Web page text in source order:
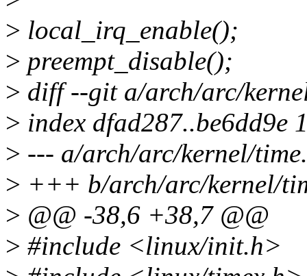
> local_irq_enable();
> preempt_disable();
> diff --git a/arch/arc/
> index dfad287..be6dd9e
> --- a/arch/arc/kernel/
> +++ b/arch/arc/kernel/
> @@ -38,6 +38,7 @@
> #include <linux/init.h>